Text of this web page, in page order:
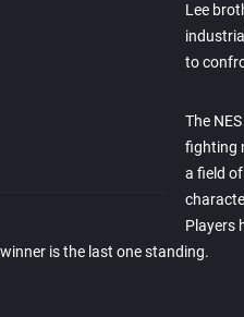
Lee
to
The
fighting
a field
Players
is the last one standing.